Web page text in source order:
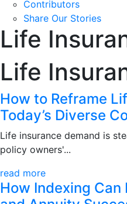
Contributors
Share Our Stories
Life
Life
How to Reframe
Today’s Diverse
Life insurance demand is
policy owners'...
read more
How Indexing Can